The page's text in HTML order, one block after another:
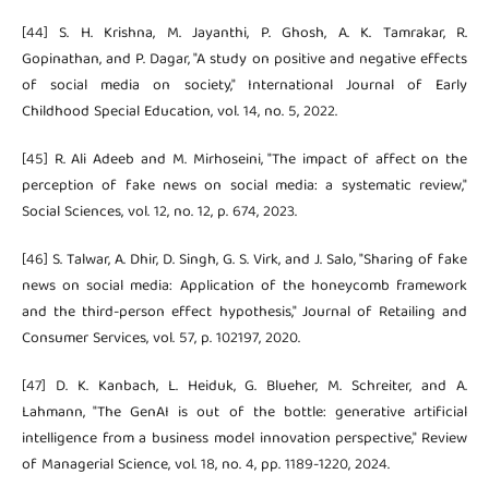
[44] S. H. Krishna, M. Jayanthi, P. Ghosh, A. K. Tamrakar, R.
Gopinathan, and P. Dagar, "A study on positive and negative effects
of social media on society," International Journal of Early
Childhood Special Education, vol. 14, no. 5, 2022.
[45] R. Ali Adeeb and M. Mirhoseini, "The impact of affect on the
perception of fake news on social media: a systematic review,"
Social Sciences, vol. 12, no. 12, p. 674, 2023.
[46] S. Talwar, A. Dhir, D. Singh, G. S. Virk, and J. Salo, "Sharing of fake
news on social media: Application of the honeycomb framework
and the third-person effect hypothesis," Journal of Retailing and
Consumer Services, vol. 57, p. 102197, 2020.
[47] D. K. Kanbach, L. Heiduk, G. Blueher, M. Schreiter, and A.
Lahmann, "The GenAI is out of the bottle: generative artificial
intelligence from a business model innovation perspective," Review
of Managerial Science, vol. 18, no. 4, pp. 1189-1220, 2024.